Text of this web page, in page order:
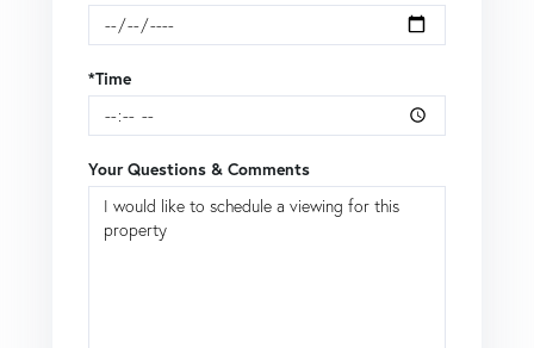
*Time
Your Questions & Comments